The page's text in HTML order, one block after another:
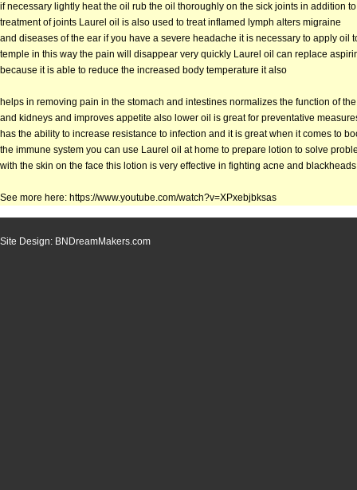
if necessary lightly heat the oil rub the oil thoroughly on the sick joints in addition
treatment of joints Laurel oil is also used to treat inflamed lymph alters migraine
and diseases of the ear if you have a severe headache it is necessary to apply oil
temple in this way the pain will disappear very quickly Laurel oil can replace
because it is able to reduce the increased body temperature it also
helps in removing pain in the stomach and intestines normalizes the function of
and kidneys and improves appetite also lower oil is great for preventative
has the ability to increase resistance to infection and it is great when it comes to
the immune system you can use Laurel oil at home to prepare lotion to solve
with the skin on the face this lotion is very effective in fighting acne and blackheads
See more here: https://www.youtube.com/watch?v=XPxebjbksas
Site Design: BNDreamMakers.com